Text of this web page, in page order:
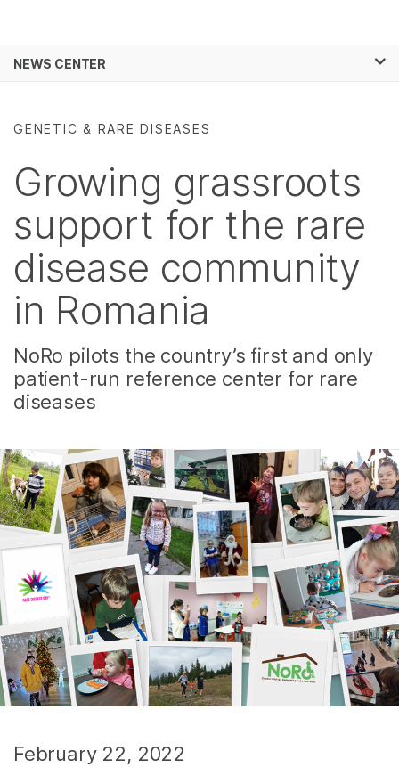
Solutions
Support
Recommended Links
NEWS CENTER
GENETIC & RARE DISEASES
Growing grassroots
support for the rare
disease community
in Romania
NoRo pilots the country’s first and only
patient-run reference center for rare
diseases
February 22, 2022
See more relevant content. Choose your
Microbiology
Complex Disease
Diseases